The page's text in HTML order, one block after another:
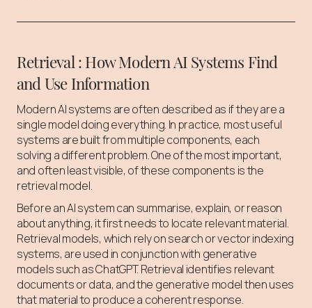
Retrieval : How Modern AI Systems Find
and Use Information
Modern AI systems are often described as if they are a
single model doing everything. In practice, most useful
systems are built from multiple components, each
solving a different problem. One of the most important,
and often least visible, of these components is the
retrieval model.
Before an AI system can summarise, explain, or reason
about anything, it first needs to locate relevant material.
Retrieval models, which rely on search or vector indexing
systems, are used in conjunction with generative
models such as ChatGPT. Retrieval identifies relevant
documents or data, and the generative model then uses
that material to produce a coherent response.